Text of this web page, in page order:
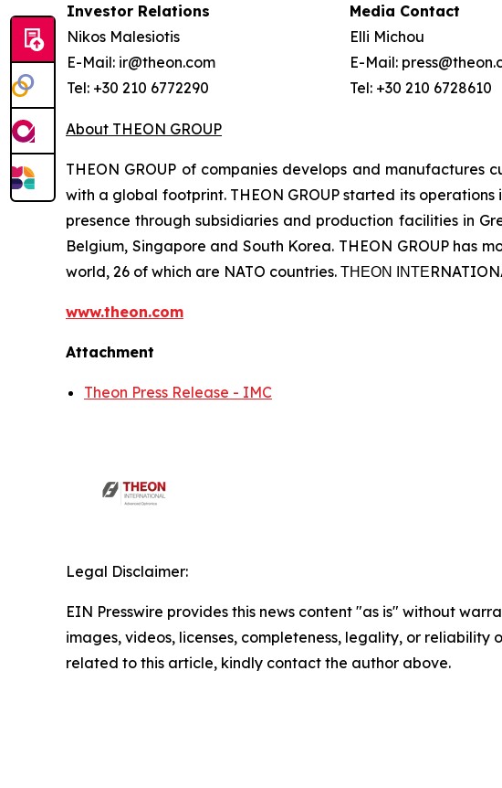
Investor Relations
Nikos Malesiotis
E-Mail: ir@theon.com
Tel: +30 210 6772290
Media Contact
Elli Michou
E-Mail:
Tel: +30 210 6728610
About THEON GROUP
THEON GROUP of companies develops and
with a global footprint. THEON GROUP started its
presence through subsidiaries and production facilities in
Belgium, Singapore and South Korea. THEON GROUP has
world, 26 of which are NATO countries. ΤΗΕΟΝ
www.theon.com
Attachment
Theon Press Release - IMC
Legal Disclaimer:
EIN Presswire provides this news content "as is" without
images, videos, licenses, completeness, legality, or
related to this article, kindly contact the author above.